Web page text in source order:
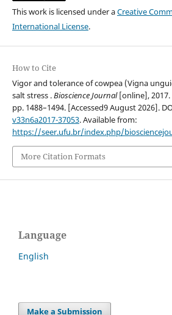
This work is licensed under aCreative
International License.
How to Cite
Vigor and tolerance of cowpea (Vigna
salt stress .Bioscience Journal[online], 2017.
pp. 1488–1494. [Accessed9 August 2026].
v33n6a2017-37053. Available from:
https://seer.ufu.br/index.php/
More Citation Formats
Language
English
Make a Submission